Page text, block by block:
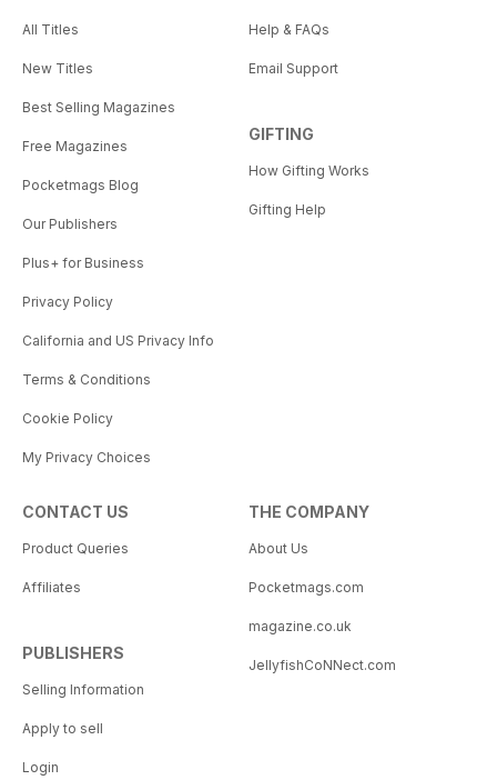
All Titles
New Titles
Best Selling Magazines
Free Magazines
Pocketmags Blog
Our Publishers
Plus+ for Business
Privacy Policy
California and US Privacy Info
Terms & Conditions
Cookie Policy
My Privacy Choices
Help & FAQs
Email Support
GIFTING
How Gifting Works
Gifting Help
CONTACT US
Product Queries
Affiliates
PUBLISHERS
Selling Information
Apply to sell
Login
THE COMPANY
About Us
Pocketmags.com
magazine.co.uk
JellyfishCoNNect.com